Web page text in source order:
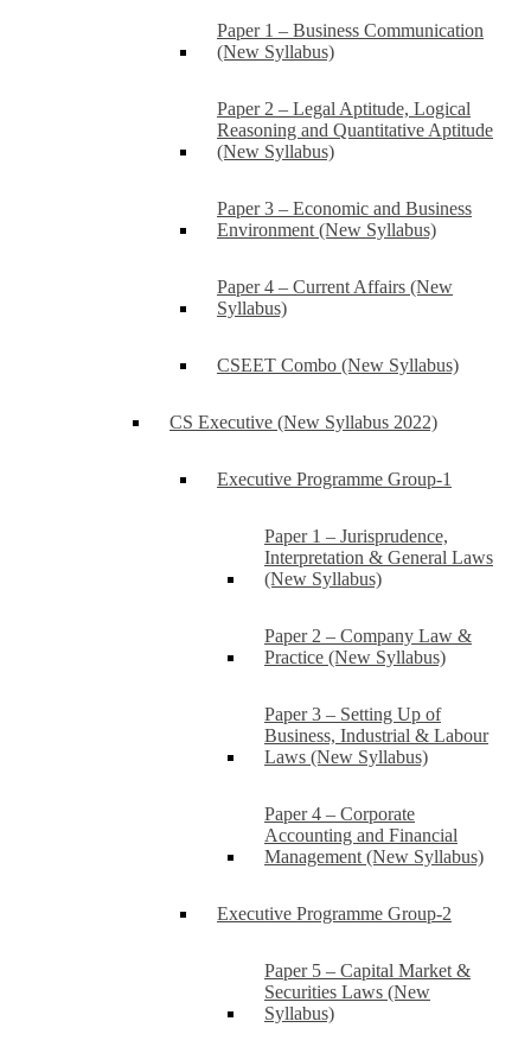
Paper 1 – Business Communication
(New Syllabus)
Paper 2 – Legal Aptitude, Logical
Reasoning and Quantitative Aptitude
(New Syllabus)
Paper 3 – Economic and Business
Environment (New Syllabus)
Paper 4 – Current Affairs (New
Syllabus)
CSEET Combo (New Syllabus)
CS Executive (New Syllabus 2022)
Executive Programme Group-1
Paper 1 – Jurisprudence,
Interpretation & General Laws
(New Syllabus)
Paper 2 – Company Law &
Practice (New Syllabus)
Paper 3 – Setting Up of
Business, Industrial & Labour
Laws (New Syllabus)
Paper 4 – Corporate
Accounting and Financial
Management (New Syllabus)
Executive Programme Group-2
Paper 5 – Capital Market &
Securities Laws (New
Syllabus)